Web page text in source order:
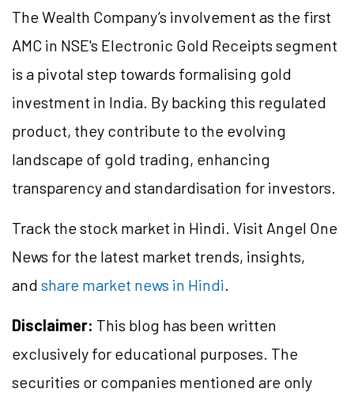
The Wealth Company’s involvement as the first
AMC in NSE's Electronic Gold Receipts segment
is a pivotal step towards formalising gold
investment in India. By backing this regulated
product, they contribute to the evolving
landscape of gold trading, enhancing
transparency and standardisation for investors.
Track the stock market in Hindi. Visit Angel One
News for the latest market trends, insights,
and share market news in Hindi.
Disclaimer: This blog has been written
exclusively for educational purposes. The
securities or companies mentioned are only